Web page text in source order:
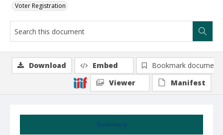
Voter Registration
Summary
Download Embed
Bookmark document
Viewer
Manifest